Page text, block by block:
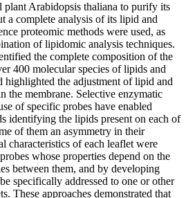
plant Arabidopsis thaliana to purify its
a complete analysis of its lipid and
proteomic methods were used, as
of lipidomic analysis techniques.
the complete composition of the
400 molecular species of lipids and
highlighted the adjustment of lipid and
the membrane. Selective enzymatic
of specific probes have enabled
identifying the lipids present on each of
of them an asymmetry in their
characteristics of each leaflet were
whose properties depend on the
between them, and by developing
specifically addressed to one or other
These approaches demonstrated that